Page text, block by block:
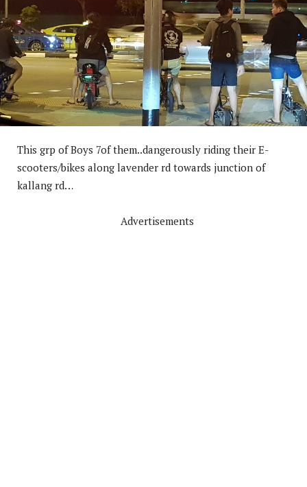
This grp of Boys 7of them..dangerously riding their E-
scooters/bikes along lavender rd towards junction of
kallang rd…
Advertisements